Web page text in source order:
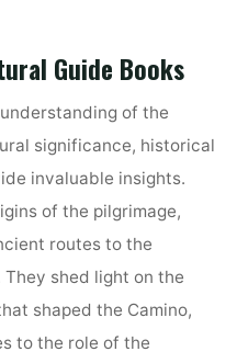
Guide Books
of the
significance, historical
invaluable insights.
of the pilgrimage,
routes to the
shed light on the
shaped the Camino,
to the role of the